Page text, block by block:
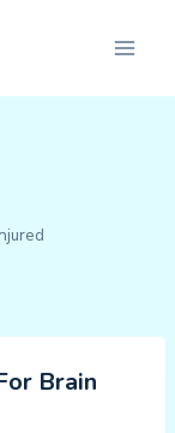
Brain